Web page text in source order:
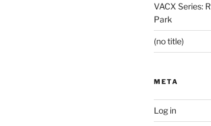
VACX Series:
Park
(no title)
META
Log in